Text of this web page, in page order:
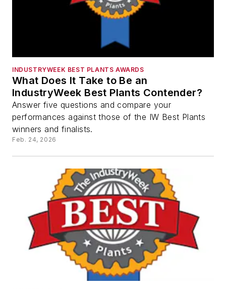
INDUSTRYWEEK BEST PLANTS AWARDS
What Does It Take to Be an
IndustryWeek Best Plants Contender?
Answer five questions and compare your
performances against those of the IW Best Plants
winners and finalists.
Feb. 24, 2026